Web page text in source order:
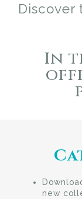
Discover
In
new